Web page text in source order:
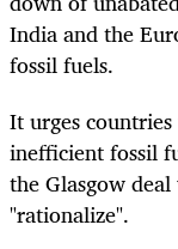
India and the
fossil fuels.
It urges
inefficient fossil
the Glasgow
"rationalize".